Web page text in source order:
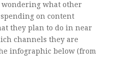
wondering what other
on content
they plan to do in near
channels they are
infographic below (from